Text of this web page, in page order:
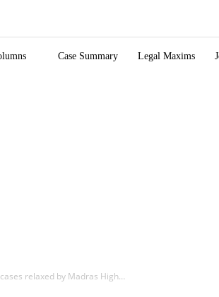
Case Summary Legal Maxims
relaxed by Madras High…